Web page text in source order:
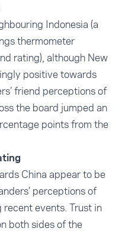
Indonesia (a
thermometer
rating), although New
positive towards
friend perceptions of
the board jumped an
points from the
China appear to be
perceptions of
events. Trust in
both sides of the